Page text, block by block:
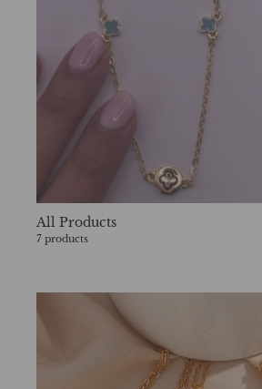
All Products
7 products